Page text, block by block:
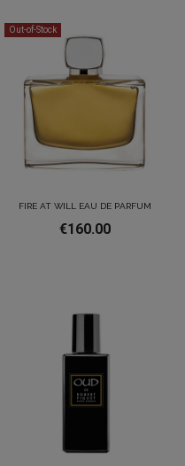
Out-of-Stock
FIRE AT WILL EAU DE PARFUM
€160.00